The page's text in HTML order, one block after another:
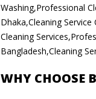
Washing,Professional
Dhaka,Cleaning
Cleaning
Bangladesh,Cleaning
WHY CHOOSE